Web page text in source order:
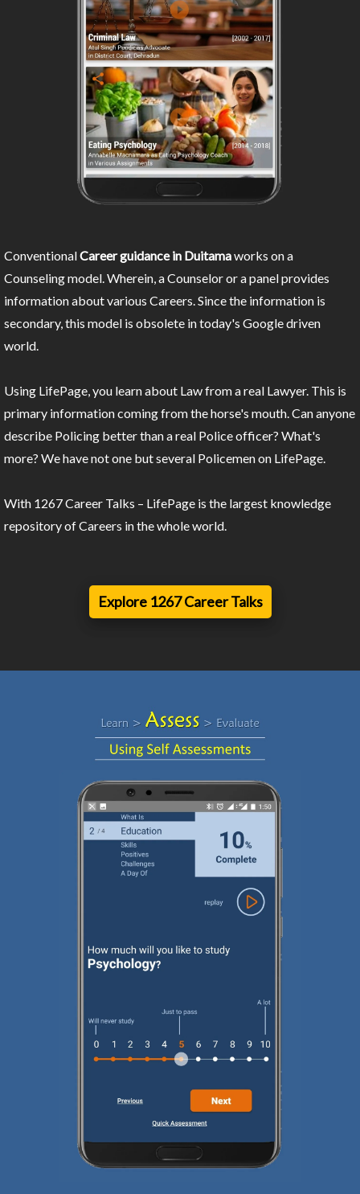
ConventionalCareer guidance in Duitamaworks on a
Counseling model. Wherein, a Counselor or a panel provides
information about various Careers. Since the information is
secondary, this model is obsolete in today's Google driven
world.
Using LifePage, you learn about Law from a real Lawyer. This is
primary information coming from the horse's mouth. Can anyone
describe Policing better than a real Police officer? What's
more? We have not one but several Policemen on LifePage.
With 1267 Career Talks – LifePage is the largest knowledge
repository of Careers in the whole world.
Explore 1267 Career Talks